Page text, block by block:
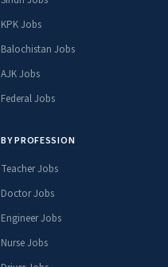
KPK Jobs
Balochistan Jobs
AJK Jobs
Federal Jobs
BY PROFESSION
Teacher Jobs
Doctor Jobs
Engineer Jobs
Nurse Jobs